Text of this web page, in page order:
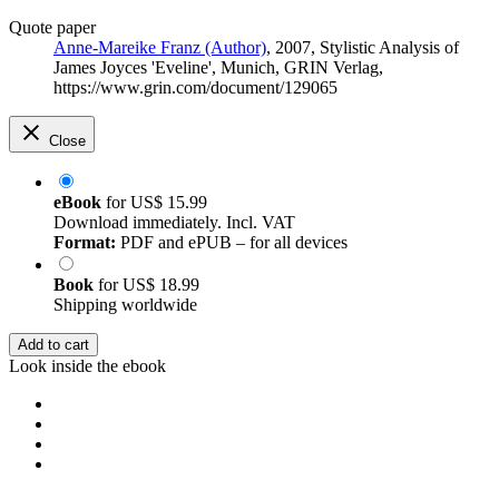
Quote paper
Anne-Mareike Franz (Author), 2007, Stylistic Analysis of
James Joyces 'Eveline', Munich, GRIN Verlag,
https://www.grin.com/document/129065
Close
eBook forUS$ 15.99
Download immediately. Incl. VAT
Format: PDF and ePUB – for all devices
Book forUS$ 18.99
Shipping worldwide
Add to cart
Look inside the ebook